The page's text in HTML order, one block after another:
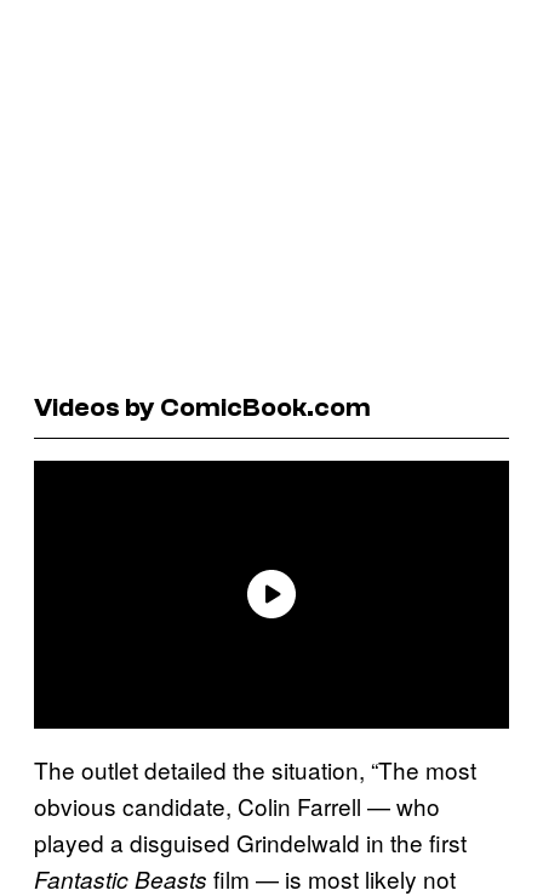
Videos by ComicBook.com
The outlet detailed the situation, “The most
obvious candidate, Colin Farrell — who
played a disguised Grindelwald in the first
Fantastic Beasts film — is most likely not